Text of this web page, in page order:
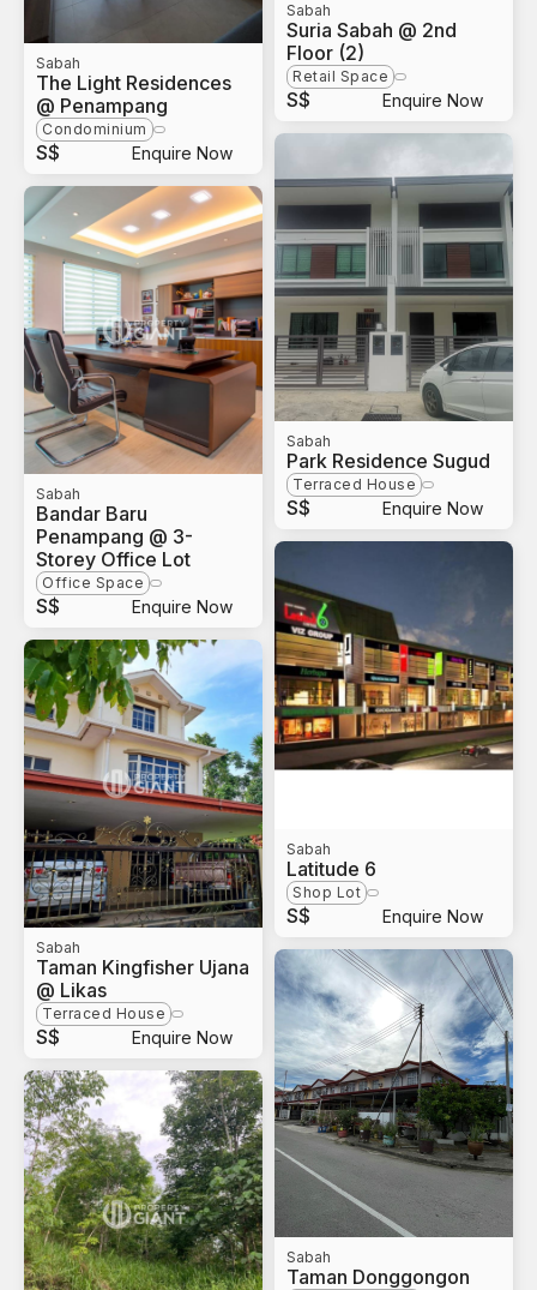
Sabah
The Light Residences
@ Penampang
Condominium
S$ Enquire Now
Sabah
Bandar Baru
Penampang @ 3-
Storey Office Lot
Office Space
S$ Enquire Now
Sabah
Taman Kingfisher Ujana
@ Likas
Terraced House
S$ Enquire Now
Sabah
Suria Sabah @ 2nd
Floor (2)
Retail Space
S$ Enquire Now
Sabah
Park Residence Sugud
Terraced House
S$ Enquire Now
Sabah
Latitude 6
Shop Lot
S$ Enquire Now
Sabah
Taman Donggongon